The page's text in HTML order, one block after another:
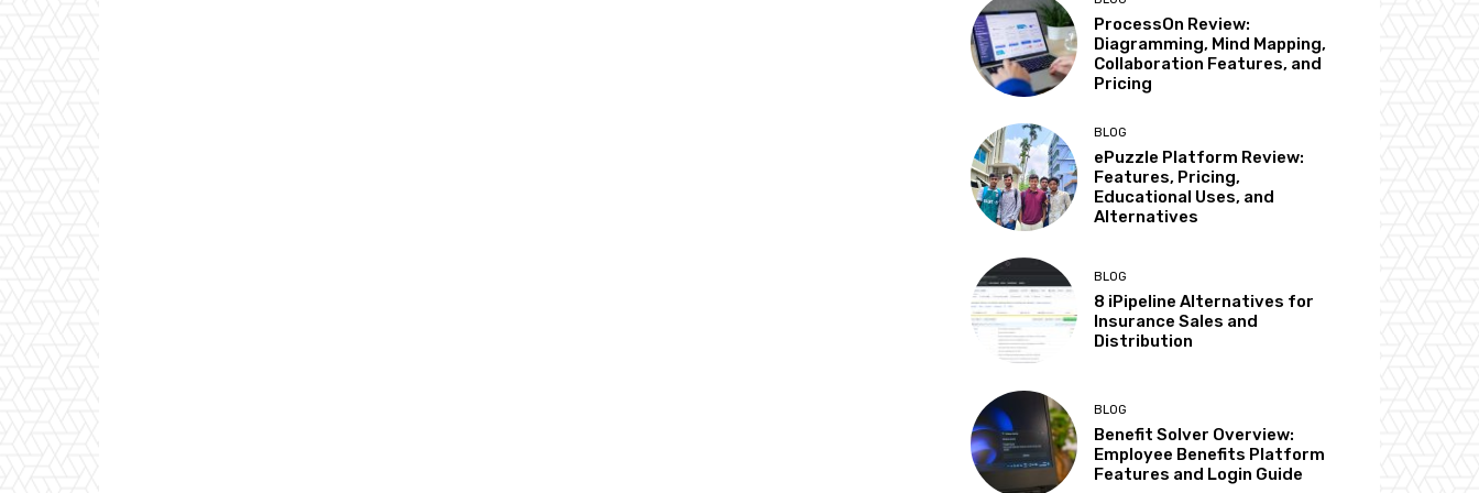
ProcessOn Review:
Diagramming, Mind Mapping,
Collaboration Features, and
Pricing
BLOG
ePuzzle Platform Review:
Features, Pricing,
Educational Uses, and
Alternatives
BLOG
8 iPipeline Alternatives for
Insurance Sales and
Distribution
BLOG
Benefit Solver Overview:
Employee Benefits Platform
Features and Login Guide